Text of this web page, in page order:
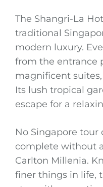
The Shangri-La
traditional
modern luxury.
from the entrance
magnificent
Its lush tropical
escape for a
No Singapore
complete without
Carlton Millenia.
finer things in life,